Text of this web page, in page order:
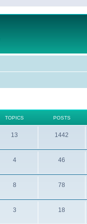
TOPICS POSTS
13 1442
4 46
8 78
3 18